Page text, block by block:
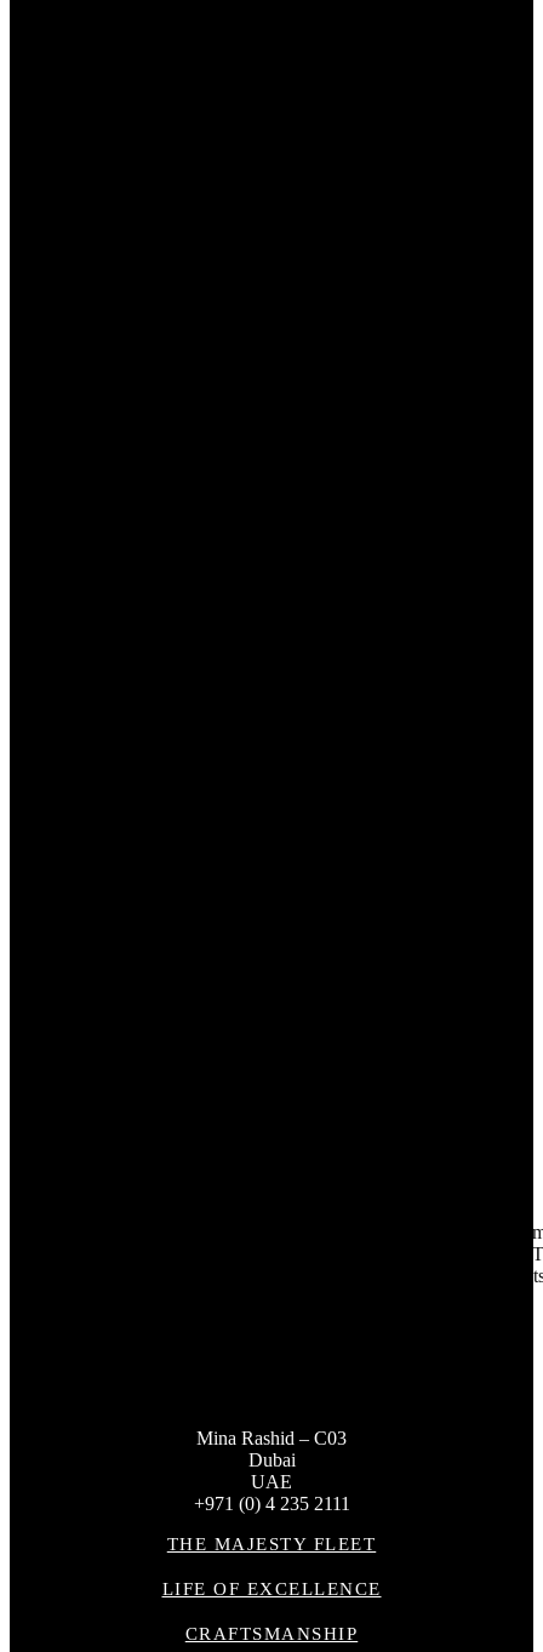
By delivering on its clients’ needs and adapting to the unique
marine lifestyle, combining craftsmanship, luxury, and functionality.
to delivering world-class yachts tailored for the most discerning
Mina Rashid – C03
Dubai
UAE
+971 (0) 4 235 2111
THE MAJESTY FLEET
LIFE OF EXCELLENCE
CRAFTSMANSHIP